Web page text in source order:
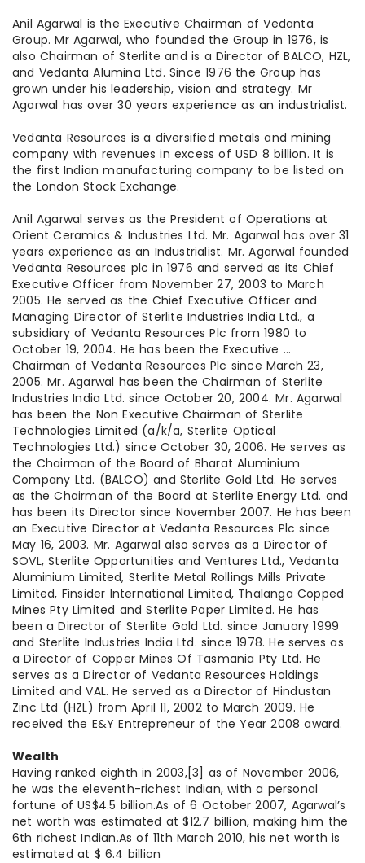
Anil Agarwal is the Executive Chairman of Vedanta
Group. Mr Agarwal, who founded the Group in 1976, is
also Chairman of Sterlite and is a Director of BALCO, HZL,
and Vedanta Alumina Ltd. Since 1976 the Group has
grown under his leadership, vision and strategy. Mr
Agarwal has over 30 years experience as an industrialist.
Vedanta Resources is a diversified metals and mining
company with revenues in excess of USD 8 billion. It is
the first Indian manufacturing company to be listed on
the London Stock Exchange.
Anil Agarwal serves as the President of Operations at
Orient Ceramics & Industries Ltd. Mr. Agarwal has over 31
years experience as an Industrialist. Mr. Agarwal founded
Vedanta Resources plc in 1976 and served as its Chief
Executive Officer from November 27, 2003 to March
2005. He served as the Chief Executive Officer and
Managing Director of Sterlite Industries India Ltd., a
subsidiary of Vedanta Resources Plc from 1980 to
October 19, 2004. He has been the Executive …
Chairman of Vedanta Resources Plc since March 23,
2005. Mr. Agarwal has been the Chairman of Sterlite
Industries India Ltd. since October 20, 2004. Mr. Agarwal
has been the Non Executive Chairman of Sterlite
Technologies Limited (a/k/a, Sterlite Optical
Technologies Ltd.) since October 30, 2006. He serves as
the Chairman of the Board of Bharat Aluminium
Company Ltd. (BALCO) and Sterlite Gold Ltd. He serves
as the Chairman of the Board at Sterlite Energy Ltd. and
has been its Director since November 2007. He has been
an Executive Director at Vedanta Resources Plc since
May 16, 2003. Mr. Agarwal also serves as a Director of
SOVL, Sterlite Opportunities and Ventures Ltd., Vedanta
Aluminium Limited, Sterlite Metal Rollings Mills Private
Limited, Finsider International Limited, Thalanga Copped
Mines Pty Limited and Sterlite Paper Limited. He has
been a Director of Sterlite Gold Ltd. since January 1999
and Sterlite Industries India Ltd. since 1978. He serves as
a Director of Copper Mines Of Tasmania Pty Ltd. He
serves as a Director of Vedanta Resources Holdings
Limited and VAL. He served as a Director of Hindustan
Zinc Ltd (HZL) from April 11, 2002 to March 2009. He
received the E&Y Entrepreneur of the Year 2008 award.
Wealth
Having ranked eighth in 2003,[3] as of November 2006,
he was the eleventh-richest Indian, with a personal
fortune of US$4.5 billion.As of 6 October 2007, Agarwal’s
net worth was estimated at $12.7 billion, making him the
6th richest Indian.As of 11th March 2010, his net worth is
estimated at $ 6.4 billion